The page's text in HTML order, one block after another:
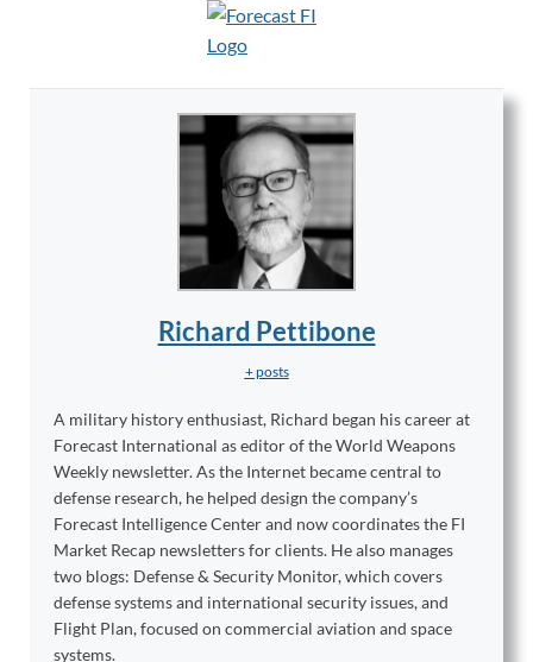
Richard Pettibone
+ posts
A military history enthusiast, Richard began his career at
Forecast International as editor of the World Weapons
Weekly newsletter. As the Internet became central to
defense research, he helped design the company’s
Forecast Intelligence Center and now coordinates the FI
Market Recap newsletters for clients. He also manages
two blogs: Defense & Security Monitor, which covers
defense systems and international security issues, and
Flight Plan, focused on commercial aviation and space
systems.